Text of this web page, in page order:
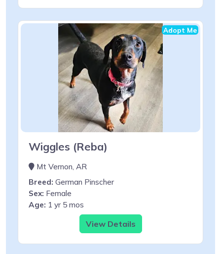
Adopt Me
Wiggles (Reba)
Mt Vernon, AR
Breed: German Pinscher
Sex: Female
Age: 1 yr 5 mos
View Details